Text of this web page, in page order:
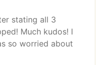
stating all 3
Much kudos! I
so worried about